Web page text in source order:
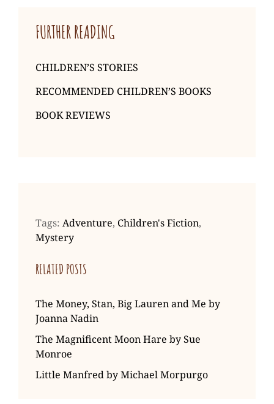
FURTHER READING
CHILDREN’S STORIES
RECOMMENDED CHILDREN’S BOOKS
BOOK REVIEWS
Tags: Adventure, Children's Fiction,
Mystery
RELATED POSTS
The Money, Stan, Big Lauren and Me by
Joanna Nadin
The Magnificent Moon Hare by Sue
Monroe
Little Manfred by Michael Morpurgo